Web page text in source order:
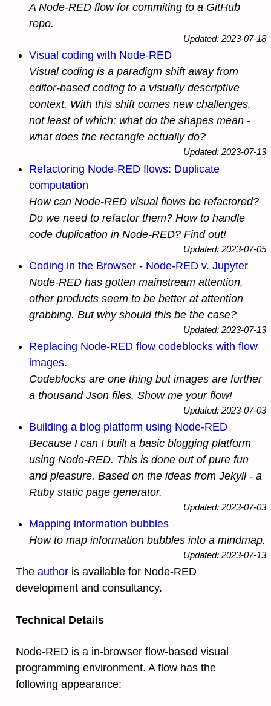
A Node-RED flow for commiting to a GitHub
repo.
Updated: 2023-07-18
Visual coding with Node-RED
Visual coding is a paradigm shift away from
editor-based coding to a visually descriptive
context. With this shift comes new challenges,
not least of which: what do the shapes mean -
what does the rectangle actually do?
Updated: 2023-07-13
Refactoring Node-RED flows: Duplicate
computation
How can Node-RED visual flows be refactored?
Do we need to refactor them? How to handle
code duplication in Node-RED? Find out!
Updated: 2023-07-05
Coding in the Browser - Node-RED v. Jupyter
Node-RED has gotten mainstream attention,
other products seem to be better at attention
grabbing. But why should this be the case?
Updated: 2023-07-13
Replacing Node-RED flow codeblocks with flow
images.
Codeblocks are one thing but images are further
a thousand Json files. Show me your flow!
Updated: 2023-07-03
Building a blog platform using Node-RED
Because I can I built a basic blogging platform
using Node-RED. This is done out of pure fun
and pleasure. Based on the ideas from Jekyll - a
Ruby static page generator.
Updated: 2023-07-03
Mapping information bubbles
How to map information bubbles into a mindmap.
Updated: 2023-07-13
The author is available for Node-RED
development and consultancy.
Technical Details
Node-RED is a in-browser flow-based visual
programming environment. A flow has the
following appearance: